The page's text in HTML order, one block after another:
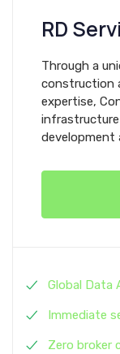
RD
Through a
construction
expertise,
infrastructure
development
Global Data
Immediate
Zero broker